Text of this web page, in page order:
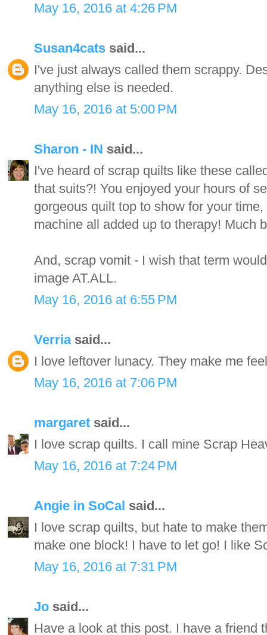
May 16, 2016 at 4:26 PM
Susan4cats said...
I've just always called them scrappy.
anything else is needed.
May 16, 2016 at 5:00 PM
Sharon - IN said...
I've heard of scrap quilts like these
that suits?! You enjoyed your hours of
gorgeous quilt top to show for your
machine all added up to therapy! Much
And, scrap vomit - I wish that term
image AT.ALL.
May 16, 2016 at 6:55 PM
Verriasaid...
I love leftover lunacy. They make me
May 16, 2016 at 7:06 PM
margaret said...
I love scrap quilts. I call mine Scrap
May 16, 2016 at 7:24 PM
Angie in SoCal said...
I love scrap quilts, but hate to make
make one block! I have to let go! I like
May 16, 2016 at 7:31 PM
Jo said...
Have a look at this post. I have a friend